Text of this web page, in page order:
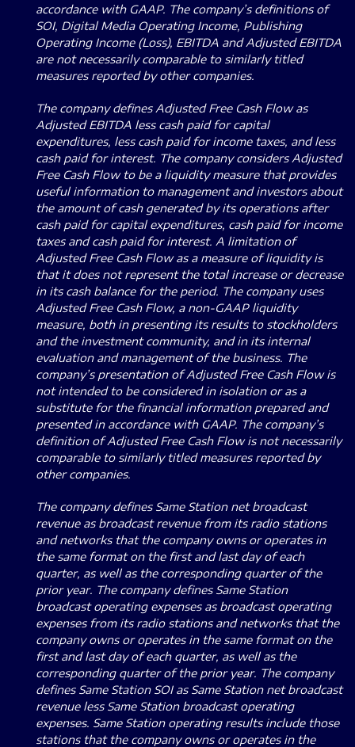
accordance with GAAP. The company’s definitions of
SOI, Digital Media Operating Income, Publishing
Operating Income (Loss), EBITDA and Adjusted EBITDA
are not necessarily comparable to similarly titled
measures reported by other companies.
The company defines Adjusted Free Cash Flow as
Adjusted EBITDA less cash paid for capital
expenditures, less cash paid for income taxes, and less
cash paid for interest. The company considers Adjusted
Free Cash Flow to be a liquidity measure that provides
useful information to management and investors about
the amount of cash generated by its operations after
cash paid for capital expenditures, cash paid for income
taxes and cash paid for interest. A limitation of
Adjusted Free Cash Flow as a measure of liquidity is
that it does not represent the total increase or decrease
in its cash balance for the period. The company uses
Adjusted Free Cash Flow, a non-GAAP liquidity
measure, both in presenting its results to stockholders
and the investment community, and in its internal
evaluation and management of the business. The
company’s presentation of Adjusted Free Cash Flow is
not intended to be considered in isolation or as a
substitute for the financial information prepared and
presented in accordance with GAAP. The company’s
definition of Adjusted Free Cash Flow is not necessarily
comparable to similarly titled measures reported by
other companies.
The company defines Same Station net broadcast
revenue as broadcast revenue from its radio stations
and networks that the company owns or operates in
the same format on the first and last day of each
quarter, as well as the corresponding quarter of the
prior year. The company defines Same Station
broadcast operating expenses as broadcast operating
expenses from its radio stations and networks that the
company owns or operates in the same format on the
first and last day of each quarter, as well as the
corresponding quarter of the prior year. The company
defines Same Station SOI as Same Station net broadcast
revenue less Same Station broadcast operating
expenses. Same Station operating results include those
stations that the company owns or operates in the